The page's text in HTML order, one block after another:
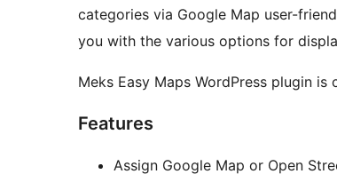
categories via Google Map user-
you with the various options for
Meks Easy Maps WordPress plugin is
Features
Assign Google Map or Open